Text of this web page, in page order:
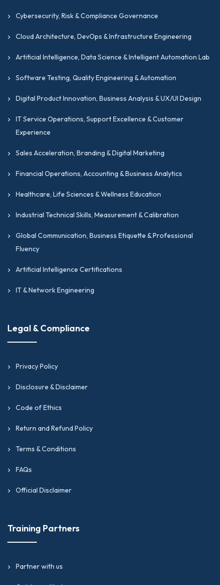
Cybersecurity, Risk & Compliance Governance
Cloud Architecture, DevOps & Infrastructure Engineering
Artificial Intelligence, Data Science & Intelligent Automation Lab
Software Testing, Quality Engineering & Automation
Digital Product Innovation, Business Analysis & UX/UI Design
IT Service Operations, Support Excellence & Customer
Experience
Sales Acceleration, Branding & Digital Marketing
Financial Operations, Accounting & Business Analytics
Healthcare, Life Sciences & Wellness Education
Industrial Technical Skills, Measurement & Calibration
Global Communication, Business Etiquette & Professional
Fluency
Artificial Intelligence Certifications
IT & Network Engineering
Legal & Compliance
Privacy Policy
Disclosure & Disclaimer
Code of Ethics
Return and Refund Policy
Terms & Conditions
FAQs
Official Disclaimer
Training Partners
Partner with us